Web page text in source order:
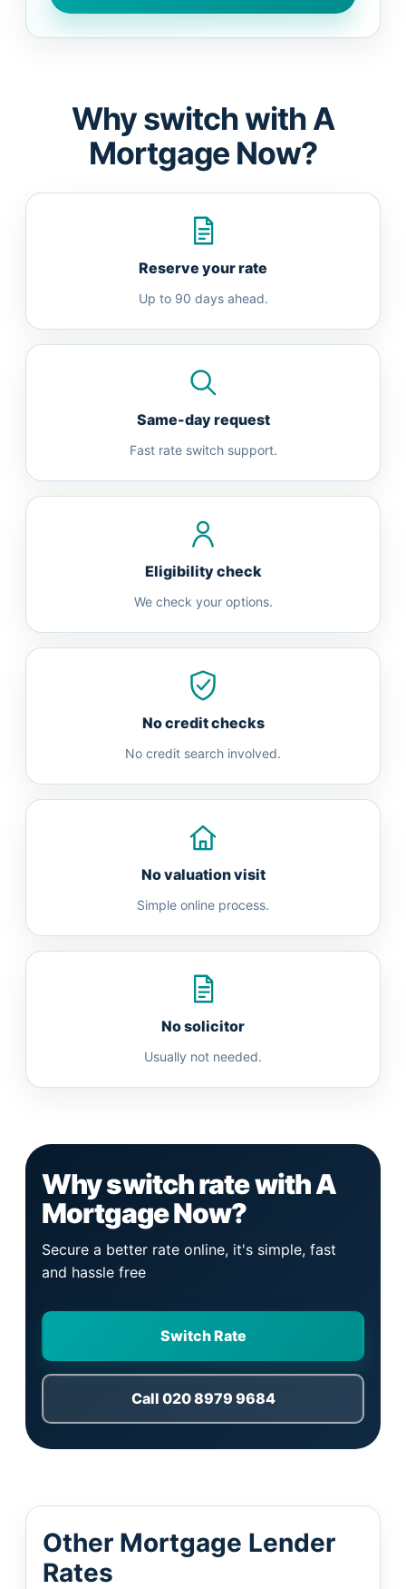
Why switch with A
Mortgage Now?
Reserve your rate
Up to 90 days ahead.
Same-day request
Fast rate switch support.
Eligibility check
We check your options.
No credit checks
No credit search involved.
No valuation visit
Simple online process.
No solicitor
Usually not needed.
Why switch rate with A
Mortgage Now?
Secure a better rate online, it's simple, fast
and hassle free
Switch Rate
Call 020 8979 9684
Other Mortgage Lender
Rates